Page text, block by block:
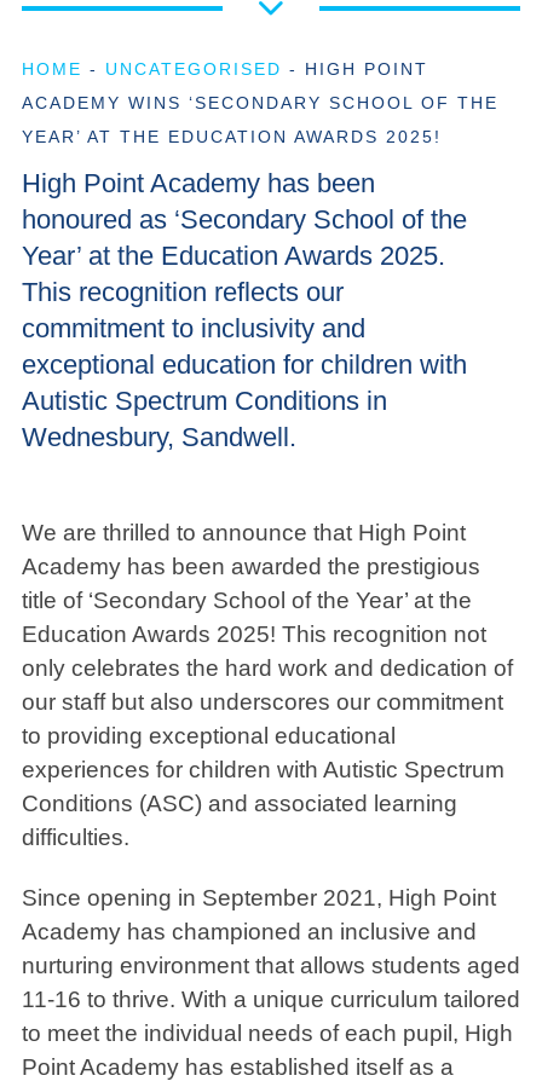
HOME - UNCATEGORISED - HIGH POINT
ACADEMY WINS ‘SECONDARY SCHOOL OF THE
YEAR’ AT THE EDUCATION AWARDS 2025!
High Point Academy has been
honoured as ‘Secondary School of the
Year’ at the Education Awards 2025.
This recognition reflects our
commitment to inclusivity and
exceptional education for children with
Autistic Spectrum Conditions in
Wednesbury, Sandwell.
We are thrilled to announce that High Point
Academy has been awarded the prestigious
title of ‘Secondary School of the Year’ at the
Education Awards 2025! This recognition not
only celebrates the hard work and dedication of
our staff but also underscores our commitment
to providing exceptional educational
experiences for children with Autistic Spectrum
Conditions (ASC) and associated learning
difficulties.
Since opening in September 2021, High Point
Academy has championed an inclusive and
nurturing environment that allows students aged
11-16 to thrive. With a unique curriculum tailored
to meet the individual needs of each pupil, High
Point Academy has established itself as a